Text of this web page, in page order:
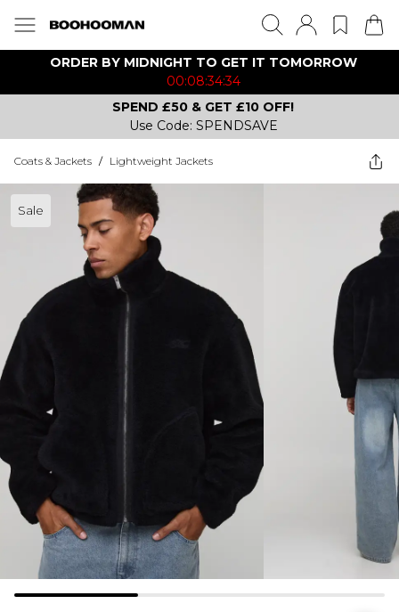
ORDER BY MIDNIGHT TO GET IT TOMORROW
00:08:34:34
SPEND £50 & GET £10 OFF!
Use Code: SPENDSAVE
Coats & Jackets / Lightweight Jackets
Sale